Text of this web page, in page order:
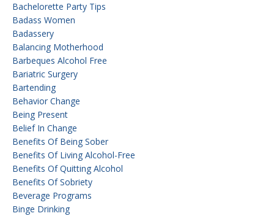
Bachelorette Party Tips
Badass Women
Badassery
Balancing Motherhood
Barbeques Alcohol Free
Bariatric Surgery
Bartending
Behavior Change
Being Present
Belief In Change
Benefits Of Being Sober
Benefits Of Living Alcohol-Free
Benefits Of Quitting Alcohol
Benefits Of Sobriety
Beverage Programs
Binge Drinking